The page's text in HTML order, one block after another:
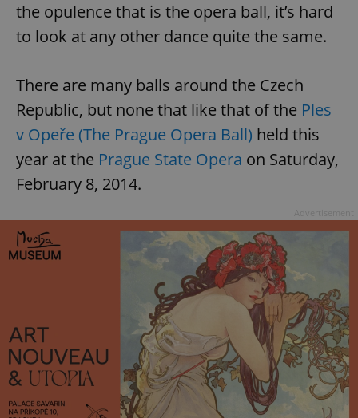
the opulence that is the opera ball, it’s hard
to look at any other dance quite the same.
There are many balls around the Czech
Republic, but none that like that of the Ples
v Opeře (The Prague Opera Ball) held this
year at the Prague State Opera on Saturday,
February 8, 2014.